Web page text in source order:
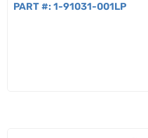
PART #: 1-91031-001LP